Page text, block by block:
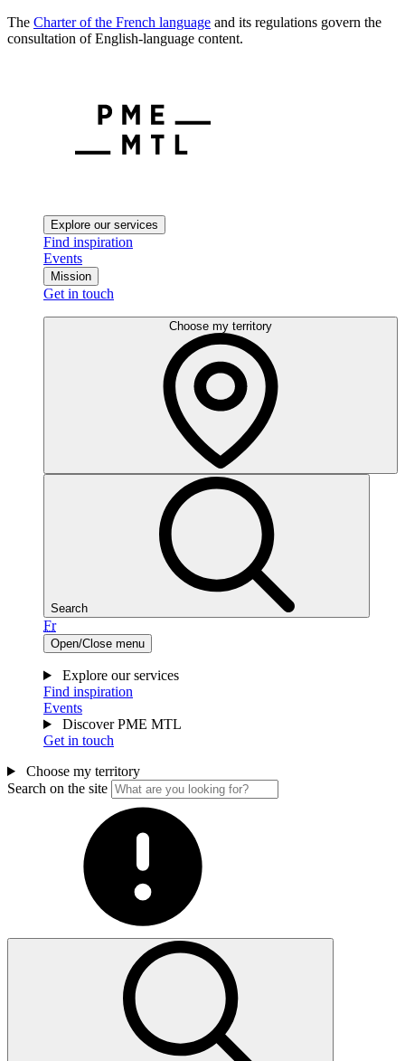
The Charter of the French language and its regulations govern the
consultation of English-language content.
Explore our services
Find inspiration
Events
Mission
Get in touch
Choose my territory
Search
Fr
Open/Close menu
Explore our services
Find inspiration
Events
Discover PME MTL
Get in touch
Choose my territory
Search on the site